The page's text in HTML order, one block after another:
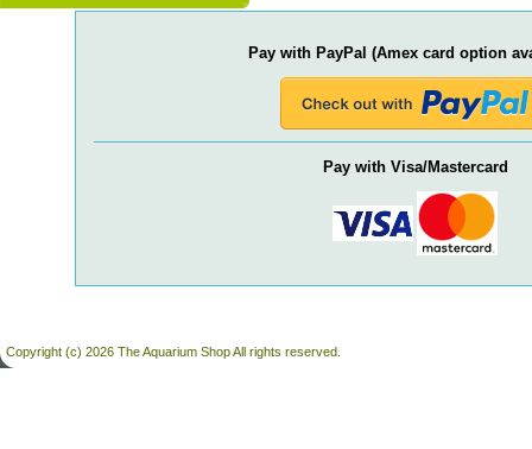
Pay with PayPal (Amex card option
Pay with Visa/Mastercard
Copyright (c) 2026 The Aquarium Shop All rights reserved.